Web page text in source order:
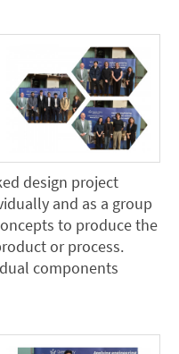
design project
and as a group
to produce the
or process.
components